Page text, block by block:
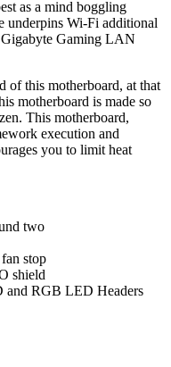
as a mind boggling
underpins Wi-Fi additional
Gigabyte Gaming LAN
of this motherboard, at that
motherboard is made so
This motherboard,
execution and
you to limit heat
two
stop
shield
RGB LED Headers